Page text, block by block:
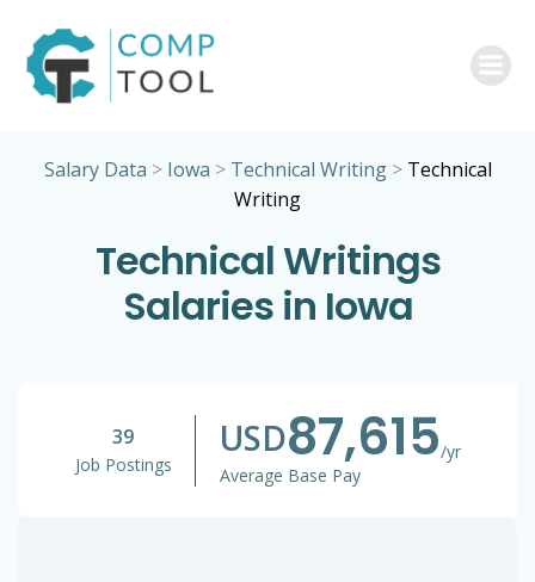
Salary Data > Iowa > Technical Writing> Technical
Writing
Technical Writings
Salaries in Iowa
39
Job Postings
USD87,615/yr
Average Base Pay